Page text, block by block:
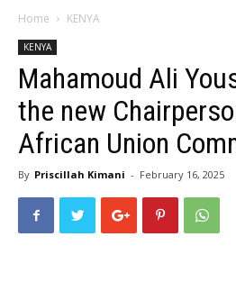
Home KENYA
KENYA
Mahamoud Ali
the new
African Union
By Priscillah Kimani - February 16, 2025